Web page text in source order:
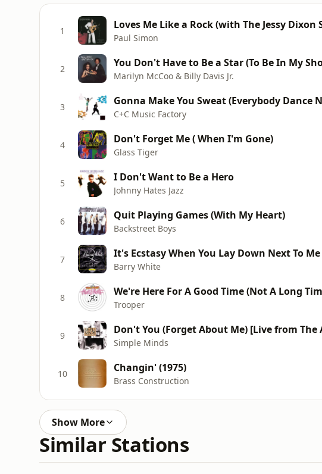
1 Loves Me Like a Rock (with The Jessy
Paul Simon
2 You Don't Have to Be a Star (To Be In My
Marilyn McCoo & Billy Davis Jr.
3 Gonna Make You Sweat (Everybody Dance
C+C Music Factory
4 Don't Forget Me ( When I'm Gone)
Glass Tiger
5 I Don't Want to Be a Hero
Johnny Hates Jazz
6 Quit Playing Games (With My Heart)
Backstreet Boys
7 It's Ecstasy When You Lay Down Next To
Barry White
8 We're Here For A Good Time (Not A Long
Trooper
9 Don't You (Forget About Me) [Live from
Simple Minds
10 Changin' (1975)
Brass Construction
Show More
Similar Stations